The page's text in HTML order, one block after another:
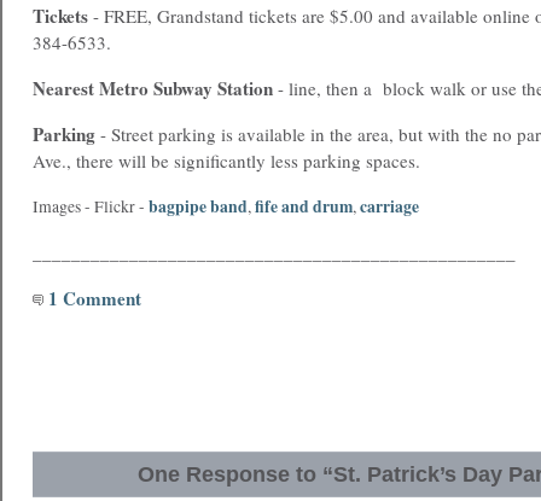
Tickets - FREE, Grandstand tickets are $5.00 and available
384-6533.
NearestMetro Subway Station - line, then a block walk or use
Parking - Street parking is available in the area, but with the no
Ave., there will be significantly less parking spaces.
Images - Flickr - bagpipe band,fife and drum,carriage
1 Comment
One Response to “St. Patrick’s Day